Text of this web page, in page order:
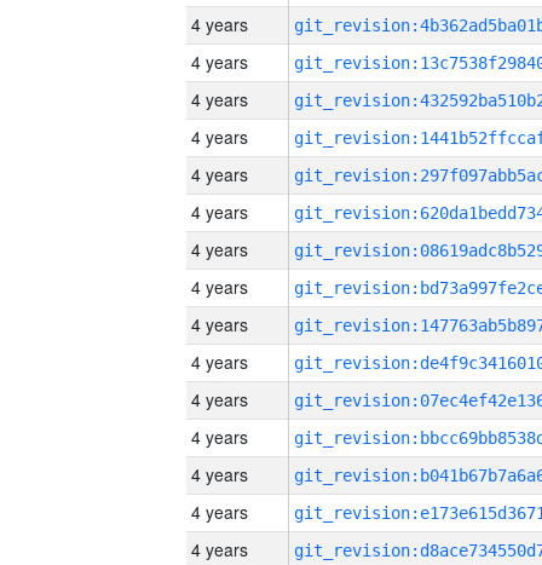
4 years
4 years
4 years
4 years
4 years
4 years
4 years
4 years
4 years
4 years
4 years
4 years
4 years
4 years
4 years